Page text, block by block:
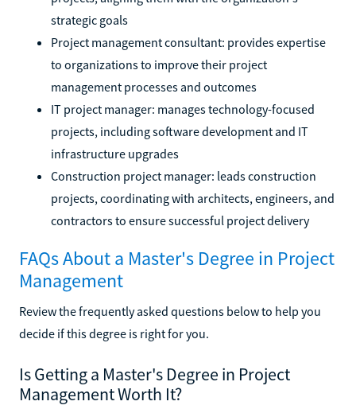
strategic goals
Project management consultant: provides expertise
to organizations to improve their project
management processes and outcomes
IT project manager: manages technology-focused
projects, including software development and IT
infrastructure upgrades
Construction project manager: leads construction
projects, coordinating with architects, engineers, and
contractors to ensure successful project delivery
FAQs About a Master's Degree in Project
Management
Review the frequently asked questions below to help you
decide if this degree is right for you.
Is Getting a Master's Degree in Project
Management Worth It?